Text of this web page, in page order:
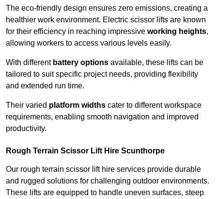
The eco-friendly design ensures zero emissions, creating a
healthier work environment. Electric scissor lifts are known
for their efficiency in reaching impressive working heights,
allowing workers to access various levels easily.
With different battery options available, these lifts can be
tailored to suit specific project needs, providing flexibility
and extended run time.
Their varied platform widths cater to different workspace
requirements, enabling smooth navigation and improved
productivity.
Rough Terrain Scissor Lift Hire Scunthorpe
Our rough terrain scissor lift hire services provide durable
and rugged solutions for challenging outdoor environments.
These lifts are equipped to handle uneven surfaces, steep